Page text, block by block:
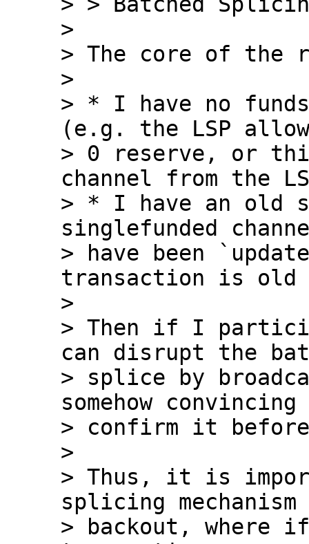
>
> The core of
>
> * I have no
(e.g. the LSP
> 0 reserve, or
channel from the
> * I have an old
singlefunded
> have been
transaction is
>
> Then if I
can disrupt the
> splice by
somehow
> confirm it
>
> Thus, it is
splicing
> backout, where